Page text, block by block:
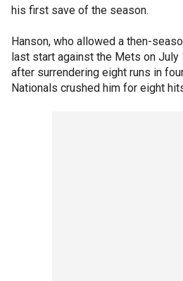
his first save of the season.
Hanson, who allowed a then-
last start against the Mets on
after surrendering eight runs in
Nationals crushed him for eight